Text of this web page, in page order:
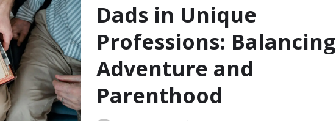
Dads in Unique
Professions: Balancing
Adventure and
Parenthood